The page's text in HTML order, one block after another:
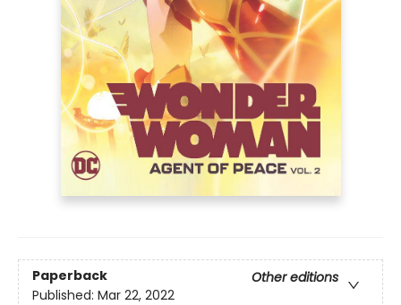
Paperback
Other editions
Published: Mar 22, 2022